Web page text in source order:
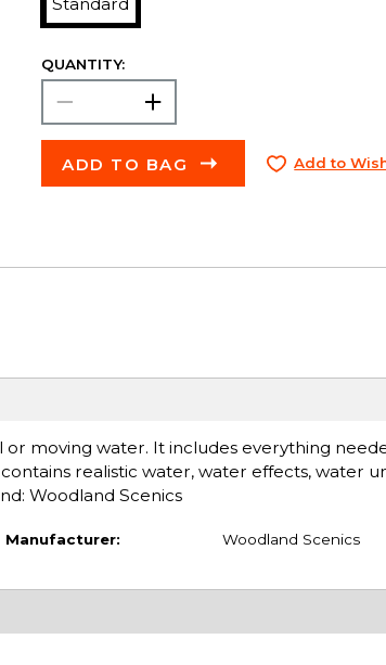
QUANTITY:
ADD TO BAG Add to
or moving water. It includes everything
realistic water, water effects, water
Woodland Scenics
Manufacturer: Woodland Scenics